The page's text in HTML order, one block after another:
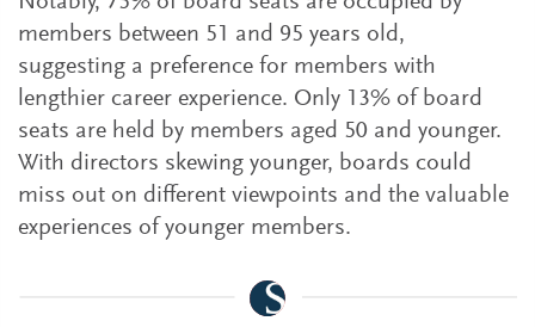
members between 51 and 95 years old,
suggesting a preference for members with
lengthier career experience. Only 13% of board
seats are held by members aged 50 and younger.
With directors skewing younger, boards could
miss out on different viewpoints and the valuable
experiences of younger members.